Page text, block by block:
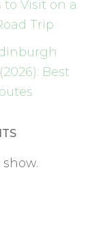
to Visit on a
Trip
Best